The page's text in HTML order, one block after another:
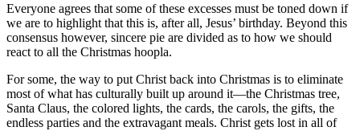
Everyone agrees that some of these excesses must be toned down if
we are to highlight that this is, after all, Jesus’ birthday. Beyond this
consensus however, sincere pie are divided as to how we should
react to all the Christmas hoopla.
For some, the way to put Christ back into Christmas is to eliminate
most of what has culturally built up around it—the Christmas tree,
Santa Claus, the colored lights, the cards, the carols, the gifts, the
endless parties and the extravagant meals. Christ gets lost in all of